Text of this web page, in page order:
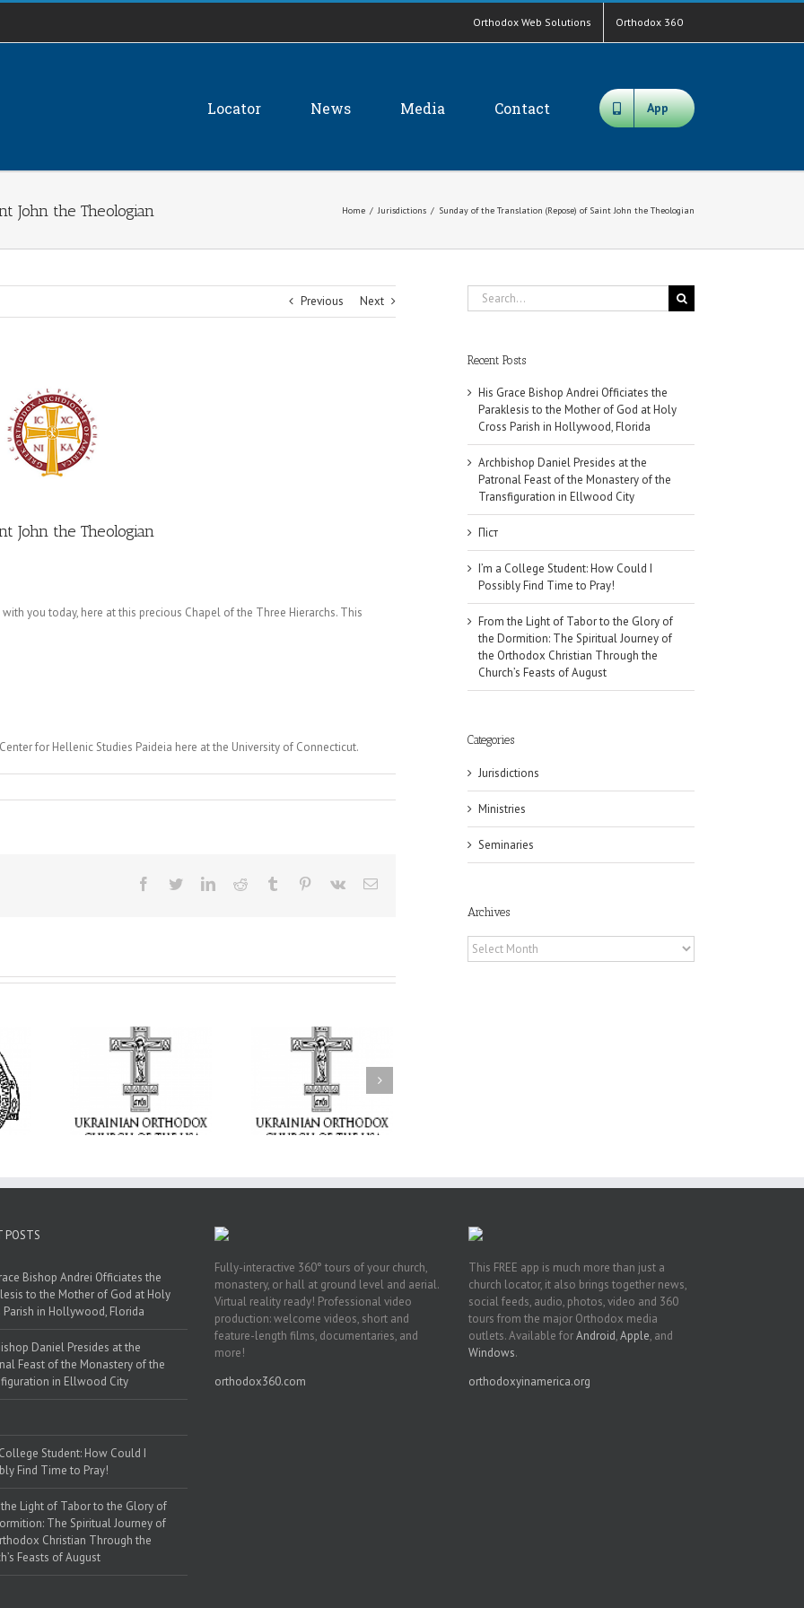
Orthodox Web Solutions Orthodox 360
Locator News Media Contact App
John the Theologian Home / Jurisdictions / Sunday of the Translation (Repose) of Saint John the Theologian
Previous Next
John the Theologian
you today, here at this precious Chapel of the Three Hierarchs. This
for Hellenic Studies Paideia here at the University of Connecticut.
Facebook
TwitterLinkedInReddit Tumblr Pinterest
Vk Email
Student:
I Possibly
Pray!
From the Light of
Tabor to the Glory of
the Dormition: The
Spiritual Journey of
the Orthodox Christian
Through the Church’s
Search
for:
Recent Posts
His Grace Bishop Andrei Officiates the
Paraklesis to the Mother of God at Holy
Cross Parish in Hollywood, Florida
Archbishop Daniel Presides at the
Patronal Feast of the Monastery of the
Transfiguration in Ellwood City
Піст
I’m a College Student: How Could I
Possibly Find Time to Pray!
From the Light of Tabor to the Glory of
the Dormition: The Spiritual Journey of
the Orthodox Christian Through the
Church’s Feasts of August
Categories
Jurisdictions
Ministries
Seminaries
Archives
Archives
POSTS
Bishop Andrei Officiates the
to the Mother of God at Holy
Parish in Hollywood, Florida
Daniel Presides at the
Feast of the Monastery of the
in Ellwood City
College Student: How Could I
Find Time to Pray!
Light of Tabor to the Glory of
The Spiritual Journey of
Christian Through the
Feasts of August
Fully-interactive 360° tours of your church,
monastery, or hall at ground level and aerial.
Virtual reality ready! Professional video
production: welcome videos, short and
feature-length films, documentaries, and
more!
orthodox360.com
This FREE app is much more than just a
church locator, it also brings together news,
social feeds, audio, photos, video and 360
tours from the major Orthodox media
outlets. Available forAndroid,Apple, and
Windows.
orthodoxyinamerica.org